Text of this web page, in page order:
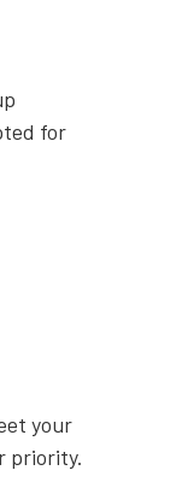
for
your
priority.